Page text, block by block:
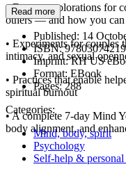
• Energy explorations for
others — and how you can
• Experiments for couples
intimacy, and sexual
• Practices that enable
spiritual burnout
• A complete 7-day Mind
body alignment, and
Read more
Published: 14
ISBN:
Imprint:RH US
Format: EBook
Pages:288
Categories:
Mind, body, spirit
Psychology
Self-help &